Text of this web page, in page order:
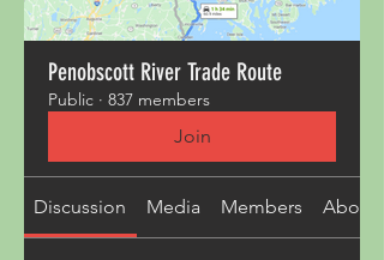
Penobscott River Trade Route
Public · 837 members
Join
Discussion Media Members About